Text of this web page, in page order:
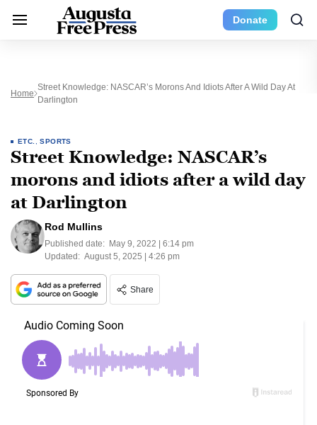
Donate
Home
Street Knowledge: NASCAR’s Morons And Idiots After A Wild Day At
Darlington
ETC. ,SPORTS
Street Knowledge: NASCAR’s
morons and idiots after a wild day
at Darlington
Rod Mullins
Published date: May 9, 2022 | 6:14 pm
Updated: August 5, 2025 | 4:26 pm
Share